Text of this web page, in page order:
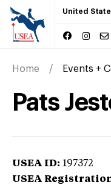
United
Home Events +
Pats
USEA ID: 197372
USEA